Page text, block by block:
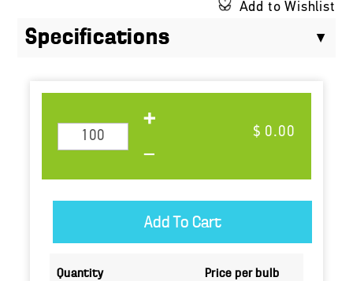
Add to Wishlist
Specifications
$ 0.00
Quantity Price per bulb